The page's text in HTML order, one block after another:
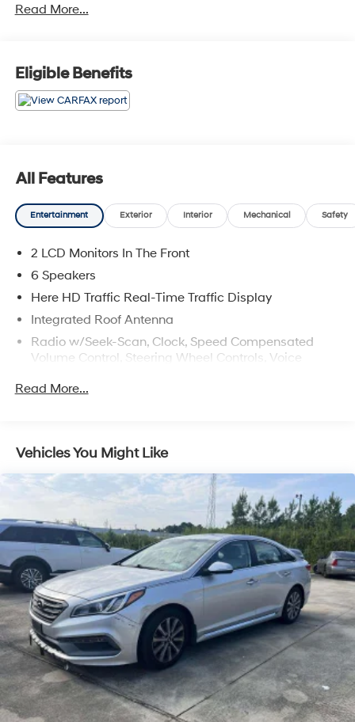
Read More...
Eligible Benefits
All Features
Entertainment Exterior Interior Mechanical Safety
2 LCD Monitors In The Front
6 Speakers
Here HD Traffic Real-Time Traffic Display
Integrated Roof Antenna
Radio w/Seek-Scan, Clock, Speed Compensated
Volume Control, Steering Wheel Controls, Voice
Radio: AM/FM/MP3/HD/SiriusXM Display Audio
speakers), integrated Bluetooth®, Blue Link connected
car system, Apple CarPlay, Android Auto, USB and
HERE HD traffic
Streaming Audio
Turn-By-Turn Navigation Directions
Wireless Phone Connectivity
Read More...
Vehicles You Might Like